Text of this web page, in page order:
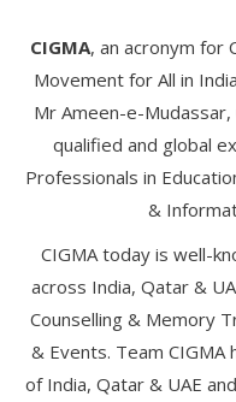
CIGMA, an acronym for
Movement for All in
Mr Ameen-e-
qualified and global
Professionals in
&
CIGMA today is well-
across India, Qatar &
Counselling & Memory
& Events. Team
of India, Qatar & UAE